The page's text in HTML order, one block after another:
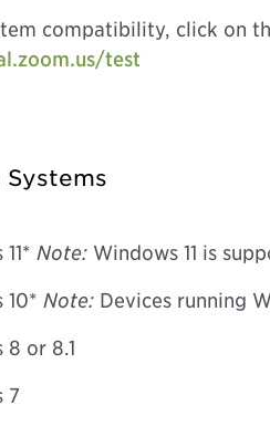
compatibility, click on
test
Note: Windows 11 is
10* Note: Devices running
8 or 8.1
7